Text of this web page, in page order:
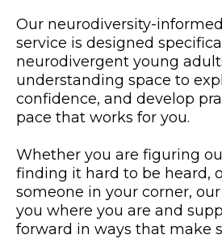
Our neurodiversity-
service is designed
neurodivergent young
understanding space to
confidence, and develop
pace that works for you.
Whether you are figuring
finding it hard to be heard,
someone in your corner,
you where you are and
forward in ways that make